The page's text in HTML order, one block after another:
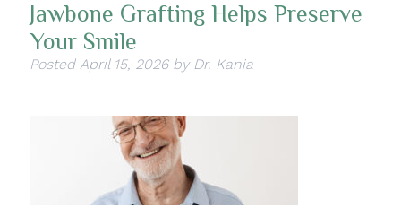
Jawbone Grafting Helps Preserve
Your Smile
Posted April 15, 2026 by Dr. Kania